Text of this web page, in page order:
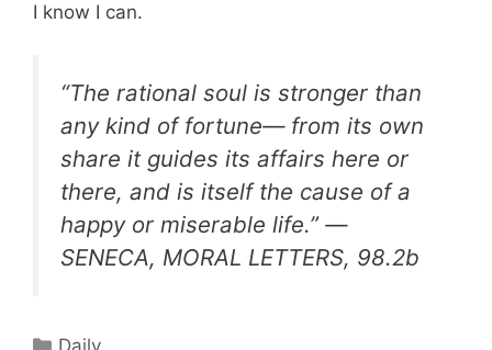
I know I can.
“The rational soul is stronger than
any kind of fortune— from its own
share it guides its affairs here or
there, and is itself the cause of a
happy or miserable life.” —
SENECA, MORAL LETTERS, 98.2b
Categories